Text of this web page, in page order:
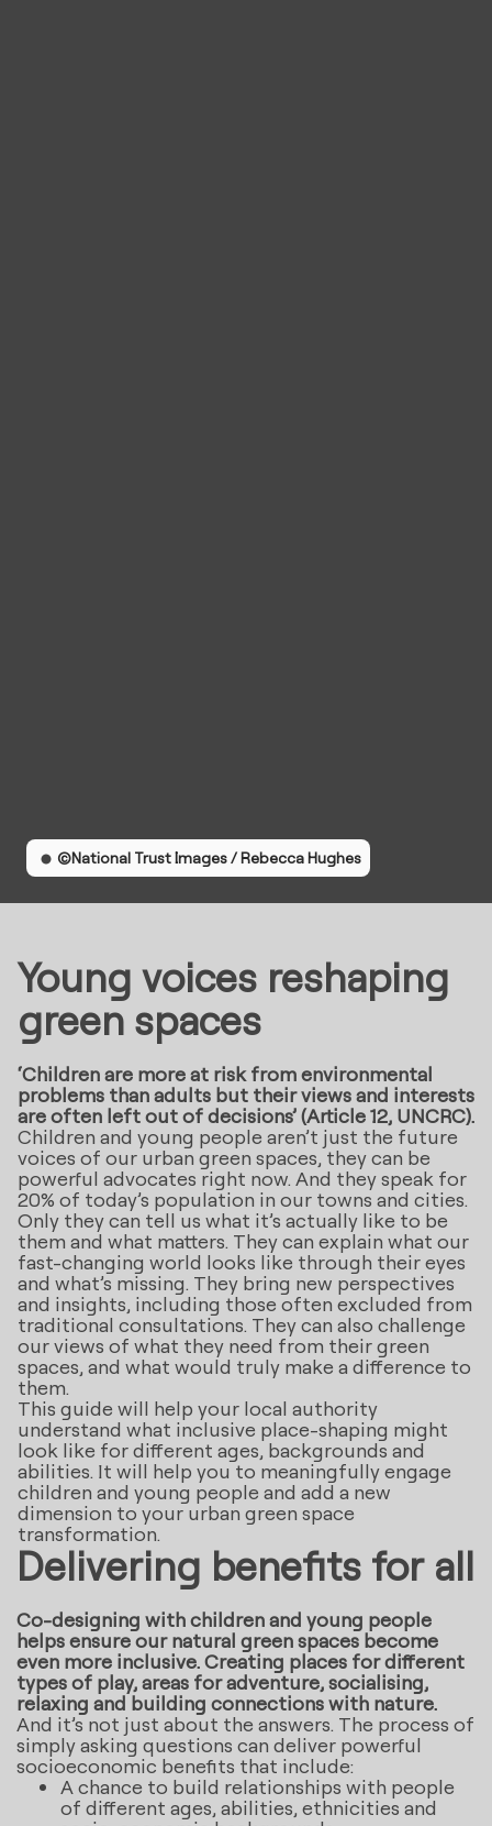
©National Trust Images / Rebecca Hughes
Young voices reshaping
green spaces
‘Children are more at risk from environmental
problems than adults but their views and interests
are often left out of decisions’ (Article 12, UNCRC).
Children and young people aren’t just the future
voices of our urban green spaces, they can be
powerful advocates right now. And they speak for
20% of today’s population in our towns and cities.
Only they can tell us what it’s actually like to be
them and what matters. They can explain what our
fast-changing world looks like through their eyes
and what’s missing. They bring new perspectives
and insights, including those often excluded from
traditional consultations. They can also challenge
our views of what they need from their green
spaces, and what would truly make a difference to
them.
This guide will help your local authority
understand what inclusive place-shaping might
look like for different ages, backgrounds and
abilities. It will help you to meaningfully engage
children and young people and add a new
dimension to your urban green space
transformation.
Delivering benefits for all
Co-designing with children and young people
helps ensure our natural green spaces become
even more inclusive. Creating places for different
types of play, areas for adventure, socialising,
relaxing and building connections with nature.
And it’s not just about the answers. The process of
simply asking questions can deliver powerful
socioeconomic benefits that include:
A chance to build relationships with people
of different ages, abilities, ethnicities and